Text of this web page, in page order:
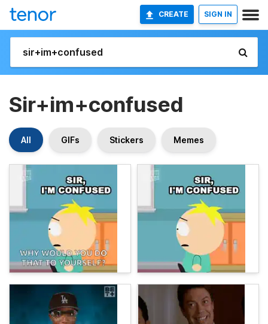
CREATE SIGN IN
Sir+im+confused
All GIFs Stickers Memes